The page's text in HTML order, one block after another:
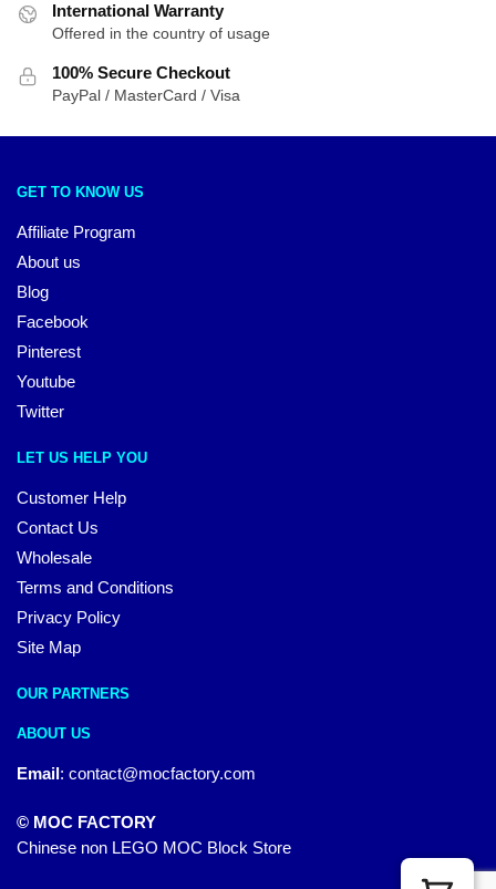
International Warranty
Offered in the country of usage
100% Secure Checkout
PayPal / MasterCard / Visa
GET TO KNOW US
Affiliate Program
About us
Blog
Facebook
Pinterest
Youtube
Twitter
LET US HELP YOU
Customer Help
Contact Us
Wholesale
Terms and Conditions
Privacy Policy
Site Map
OUR PARTNERS
ABOUT US
Email: contact@mocfactory.com
© MOC FACTORY
Chinese non LEGO MOC Block Store